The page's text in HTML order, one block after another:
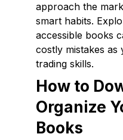
approach the
smart habits.
accessible books
costly mistakes
trading skills.
How to
Organize
Books